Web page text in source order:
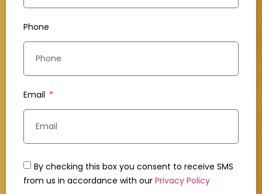
Phone
Email
By checking this box you consent to receive SMS
from us in accordance with our Privacy Policy